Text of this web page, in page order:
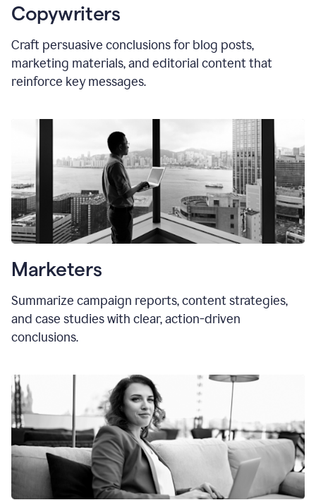
Copywriters
Craft persuasive conclusions for blog posts,
marketing materials, and editorial content that
reinforce key messages.
Marketers
Summarize campaign reports, content strategies,
and case studies with clear, action-driven
conclusions.